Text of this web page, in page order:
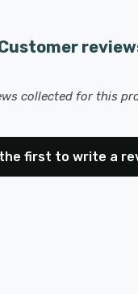
collected for this
first to write a